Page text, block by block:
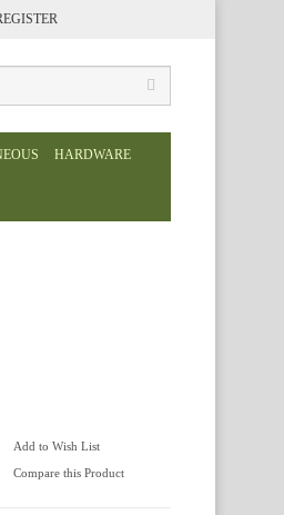
HARDWARE
Add to Wish List
Compare this Product